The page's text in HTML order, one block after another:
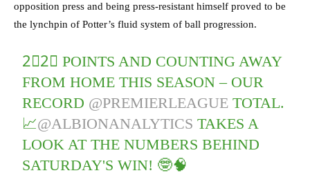
opposition press and being press-resistant himself proved to be
the lynchpin of Potter’s fluid system of ball progression.
2⃣2⃣ POINTS AND COUNTING AWAY
FROM HOME THIS SEASON – OUR
RECORD @PREMIERLEAGUE TOTAL.
📈@ALBIONANALYTICS TAKES A
LOOK AT THE NUMBERS BEHIND
SATURDAY'S WIN! 🤓🧠